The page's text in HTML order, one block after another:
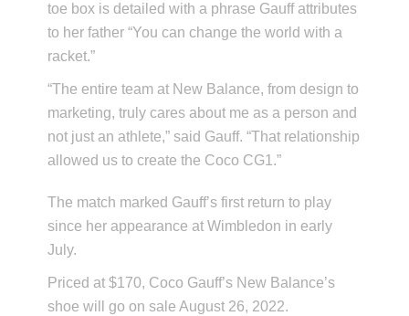
toe box is detailed with a phrase Gauff attributes
to her father “You can change the world with a
racket.”
“The entire team at New Balance, from design to
marketing, truly cares about me as a person and
not just an athlete,” said Gauff. “That relationship
allowed us to create the Coco CG1.”
The match marked Gauff’s first return to play
since her appearance at Wimbledon in early
July.
Priced at $170, Coco Gauff’s New Balance’s
shoe will go on sale August 26, 2022.